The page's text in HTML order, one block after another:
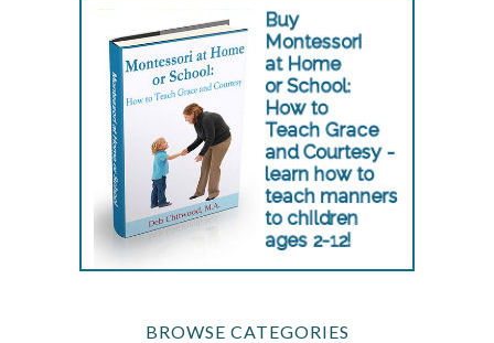
BROWSE CATEGORIES